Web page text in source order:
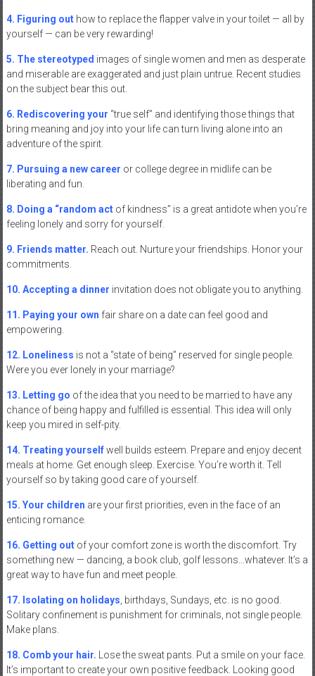
4. Figuring outhow to replace the flapper valve in your toilet — all by
yourself — can be very rewarding!
5. The stereotyped images of single women and men as desperate
and miserable are exaggerated and just plain untrue. Recent studies
on the subject bear this out.
6. Rediscovering your “true self” and identifying those things that
bring meaning and joy into your life can turn living alone into an
adventure of the spirit.
7. Pursuing a new career or college degree in midlife can be
liberating and fun.
8. Doing a “random actof kindness” is a great antidote when you’re
feeling lonely and sorry for yourself.
9. Friends matter. Reach out. Nurture your friendships. Honor your
commitments.
10. Accepting a dinner invitation does not obligate you to anything.
11. Paying your own fair share on a date can feel good and
empowering.
12. Loneliness is not a “state of being” reserved for single people.
Were you ever lonely in your marriage?
13. Letting go of the idea that you need to be married to have any
chance of being happy and fulfilled is essential. This idea will only
keep you mired in self-pity.
14. Treating yourselfwell builds esteem. Prepare and enjoy decent
meals at home. Get enough sleep. Exercise. You’re worth it. Tell
yourself so by taking good care of yourself.
15. Your children are your first priorities, even in the face of an
enticing romance.
16. Getting out of your comfort zone is worth the discomfort. Try
something new — dancing, a book club, golf lessons…whatever. It’s a
great way to have fun and meet people.
17. Isolating on holidays , birthdays, Sundays, etc. is no good.
Solitary confinement is punishment for criminals, not single people.
Make plans.
18. Comb your hair. Lose the sweat pants. Put a smile on your face.
It’s important to create your own positive feedback. Looking good